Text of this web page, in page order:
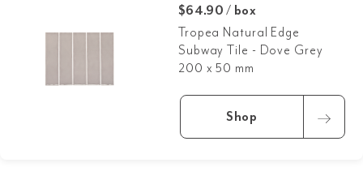
Tropea Natural Edge
Subway Tile - Dove Grey
200 x 50 mm
$64.90 / box
Shop